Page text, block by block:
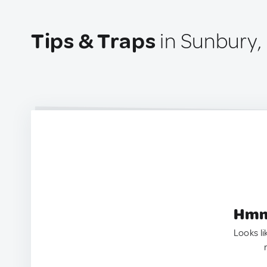
Tips & Traps in
Looks